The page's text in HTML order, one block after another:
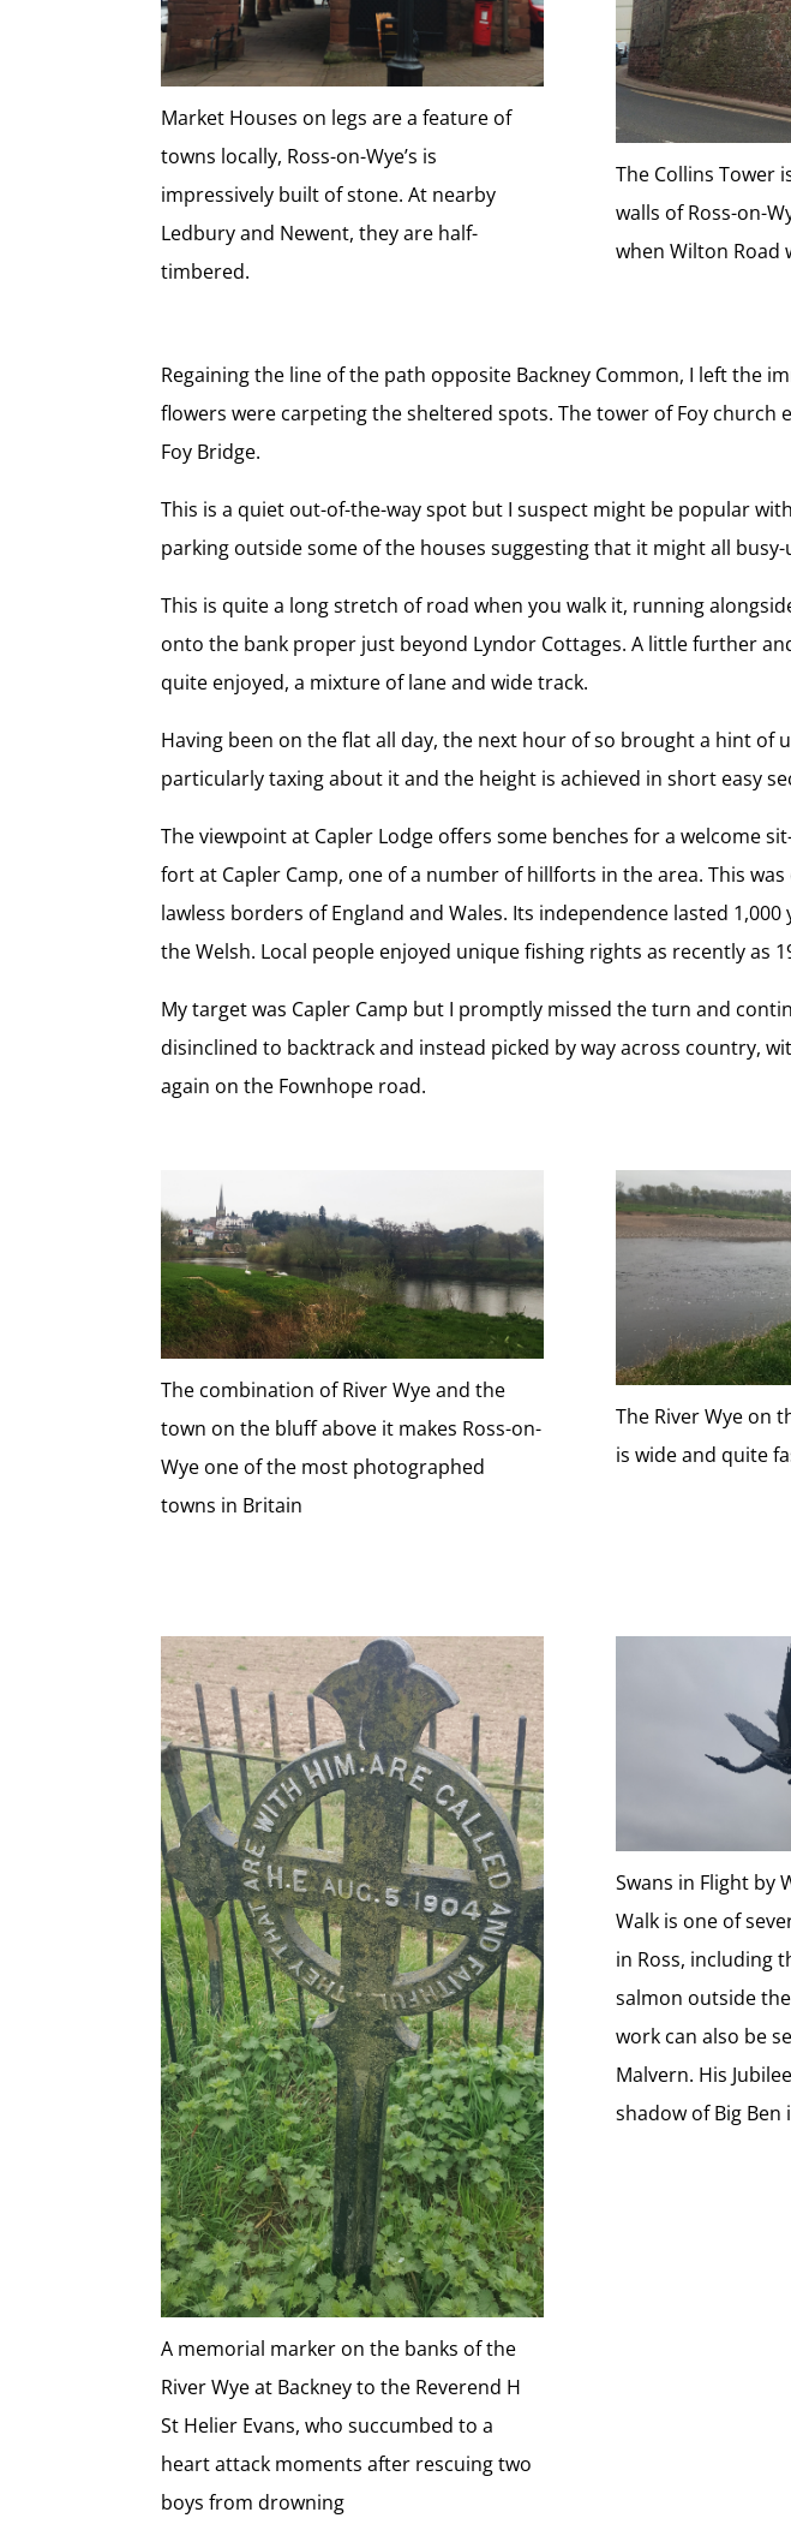
Market Houses on legs are a feature of
towns locally, Ross-on-Wye’s is
impressively built of stone. At nearby
Ledbury and Newent, they are half-
timbered.
The Collins Tower
walls of Ross-on-
when Wilton Road
Regaining the line of the path opposite Backney Common, I left the
flowers were carpeting the sheltered spots. The tower of Foy
Foy Bridge.
This is a quiet out-of-the-way spot but I suspect might be popular
parking outside some of the houses suggesting that it might all
This is quite a long stretch of road when you walk it, running
onto the bank proper just beyond Lyndor Cottages. A little further
quite enjoyed, a mixture of lane and wide track.
Having been on the flat all day, the next hour of so brought a hint
particularly taxing about it and the height is achieved in short easy
The viewpoint at Capler Lodge offers some benches for a welcome
fort at Capler Camp, one of a number of hillforts in the area. This
lawless borders of England and Wales. Its independence lasted
the Welsh. Local people enjoyed unique fishing rights as recently as
My target was Capler Camp but I promptly missed the turn and
disinclined to backtrack and instead picked by way across country,
again on the Fownhope road.
The combination of River Wye and the
town on the bluff above it makes Ross-on-
Wye one of the most photographed
towns in Britain
The River Wye on
is wide and quite
A memorial marker on the banks of the
River Wye at Backney to the Reverend H
St Helier Evans, who succumbed to a
heart attack moments after rescuing two
boys from drowning
Swans in Flight by
Walk is one of
in Ross, including
salmon outside
work can also be
Malvern. His
shadow of Big Ben